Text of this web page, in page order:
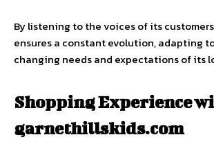
By listening to the voices of its
ensures a constant evolution, adapting
changing needs and expectations of its
Shopping Experience
garnethillskids.com